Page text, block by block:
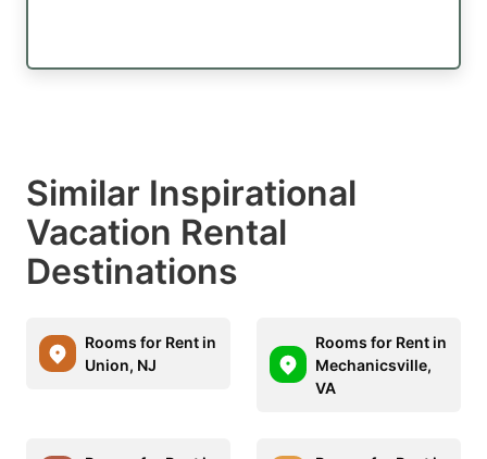
Similar Inspirational
Vacation Rental
Destinations
Rooms for Rent in
Union, NJ
Rooms for Rent in
Mechanicsville,
VA